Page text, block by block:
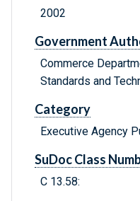
2002
Government
Commerce
Standards and
Category
Executive Agency
SuDoc Class
C 13.58: